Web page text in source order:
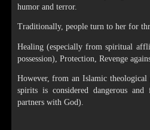
humor and terror.
Traditionally, people turn to her for
Healing (especially from spiritual
possession), Protection, Revenge
However, from an Islamic theological
spirits is considered dangerous
partners with God).